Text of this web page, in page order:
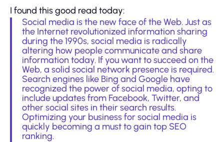
I found this good read today:
Social media is the new face of the Web. Just as
the Internet revolutionized information sharing
during the 1990s, social media is radically
altering how people communicate and share
information today. If you want to succeed on the
Web, a solid social network presence is required.
Search engines like Bing and Google have
recognized the power of social media, opting to
include updates from Facebook, Twitter, and
other social sites in their search results.
Optimizing your business for social media is
quickly becoming a must to gain top SEO
ranking.